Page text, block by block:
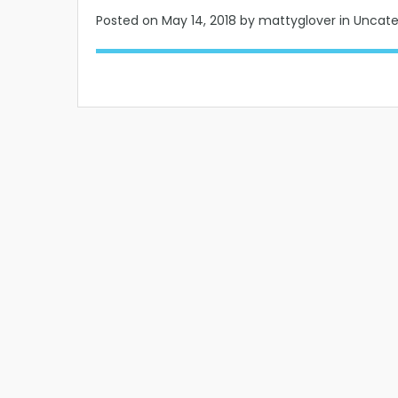
Posted on May 14, 2018 by mattyglover in